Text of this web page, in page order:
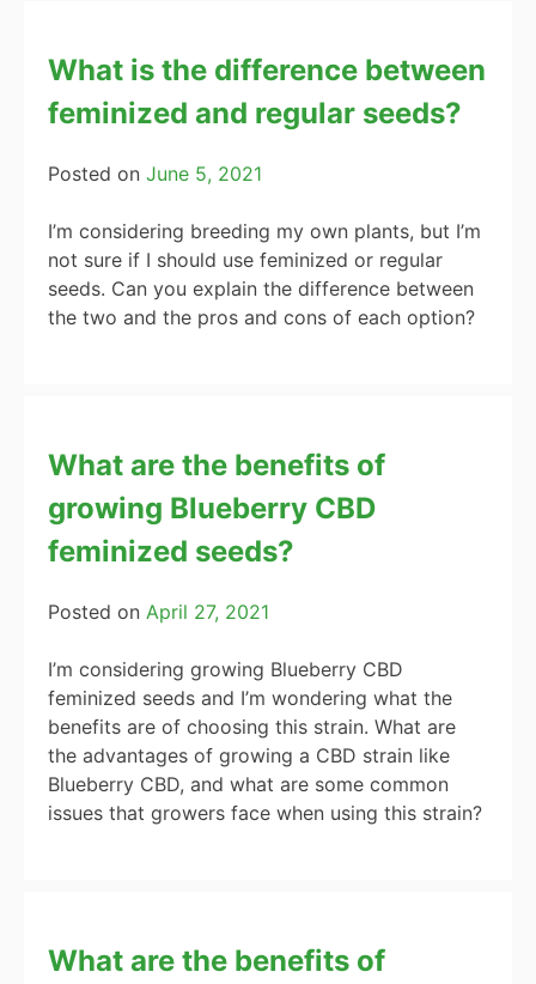
What is the difference between
feminized and regular seeds?
Posted on June 5, 2021
I’m considering breeding my own plants, but I’m
not sure if I should use feminized or regular
seeds. Can you explain the difference between
the two and the pros and cons of each option?
What are the benefits of
growing Blueberry CBD
feminized seeds?
Posted on April 27, 2021
I’m considering growing Blueberry CBD
feminized seeds and I’m wondering what the
benefits are of choosing this strain. What are
the advantages of growing a CBD strain like
Blueberry CBD, and what are some common
issues that growers face when using this strain?
What are the benefits of